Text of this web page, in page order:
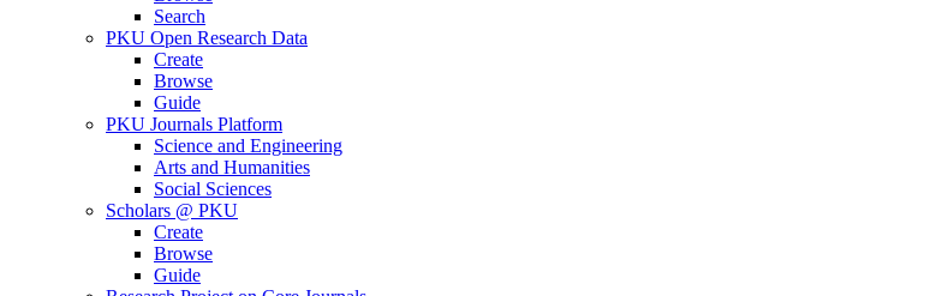
Search
PKU Open Research Data
Create
Browse
Guide
PKU Journals Platform
Science and Engineering
Arts and Humanities
Social Sciences
Scholars @ PKU
Create
Browse
Guide